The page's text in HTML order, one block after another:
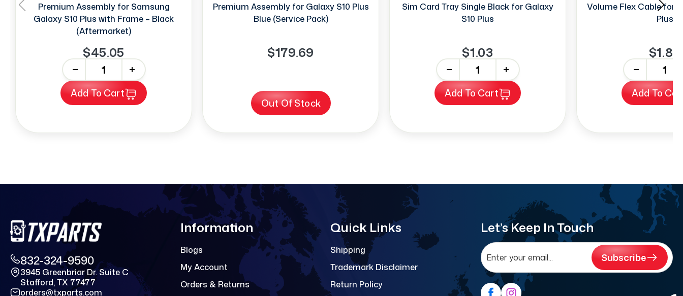
Premium Assembly for Samsung
Galaxy S10 Plus with Frame – Black
(Aftermarket)
$45.05
+
Add To Cart
Premium Assembly for Galaxy S10 Plus
Blue (Service Pack)
$179.69
Out Of Stock
Sim Card Tray Single Black for Galaxy
S10 Plus
$1.03
+
Add To Cart
Volume Flex Cable for
Plus
$1.85
+
Add To
832-324-9590
3945 Greenbriar Dr. Suite C
Stafford, TX 77477
orders@txparts.com
Information
Blogs
My Account
Orders & Returns
Quick Links
Shipping
Trademark Disclaimer
Return Policy
Let’s Keep In Touch
Subscribe